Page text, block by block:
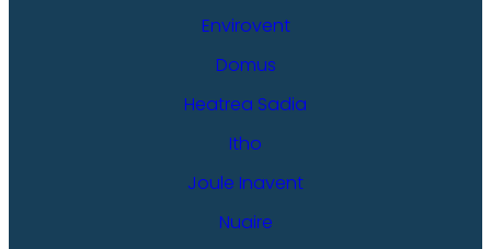
Envirovent
Domus
Heatrea Sadia
Itho
Joule Inavent
Nuaire